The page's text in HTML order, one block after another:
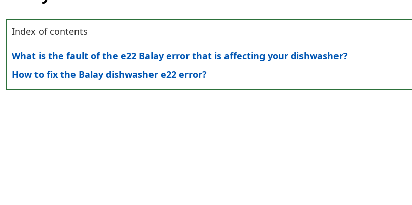
Index of contents
What is the fault of the e22 Balay error that is affecting your dishwasher?
How to fix the Balay dishwasher e22 error?